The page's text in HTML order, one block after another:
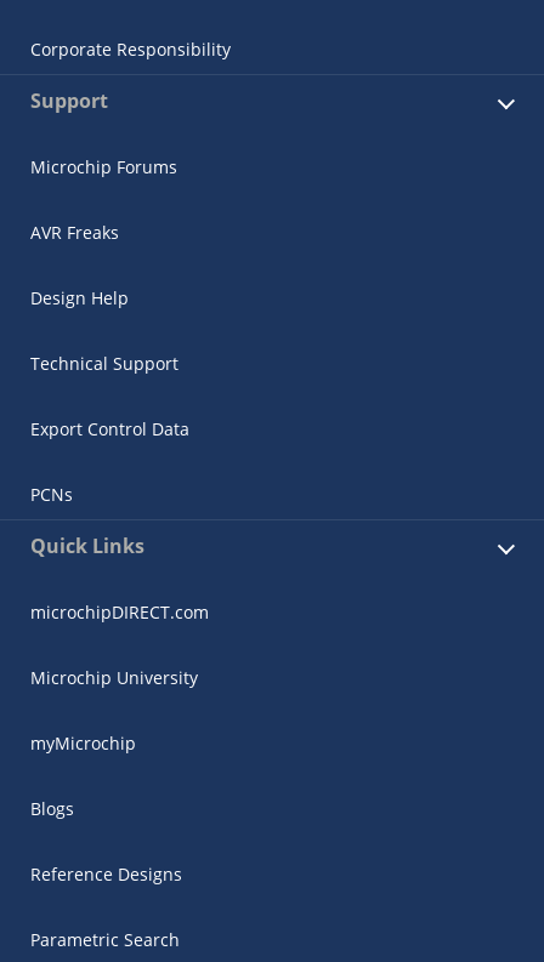
Corporate Responsibility
Support
Microchip Forums
AVR Freaks
Design Help
Technical Support
Export Control Data
PCNs
Quick Links
microchipDIRECT.com
Microchip University
myMicrochip
Blogs
Reference Designs
Parametric Search